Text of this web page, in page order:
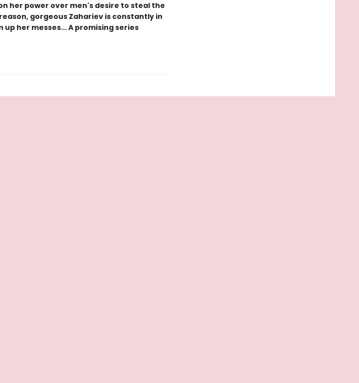
her power over men's desire to steal the
gorgeous Zahariev is constantly in
her messes... A promising series